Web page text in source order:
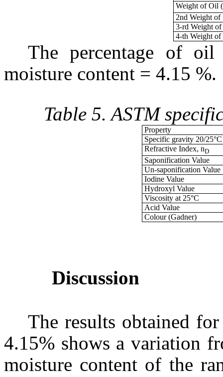
Weight of Oil
2nd Weight of
3-rd Weight of
4-th Weight of
The percentage of oil
moisture content = 4.15 %.
Table 5. ASTM
Property
Specific gravity 20/25°C
Refractive Index, nD
Saponification Value
Un-saponification Value
Iodine Value
Hydroxyl Value
Viscosity at 25°C
Acid Value
Colour (Gadner)
Discussion
The results obtained
4.15% shows a variation
moisture content of the